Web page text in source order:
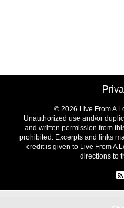
© 2026 Live From A
Unauthorized use and/or
and written permission from
prohibited. Excerpts and links
credit is given to Live From A
directions to